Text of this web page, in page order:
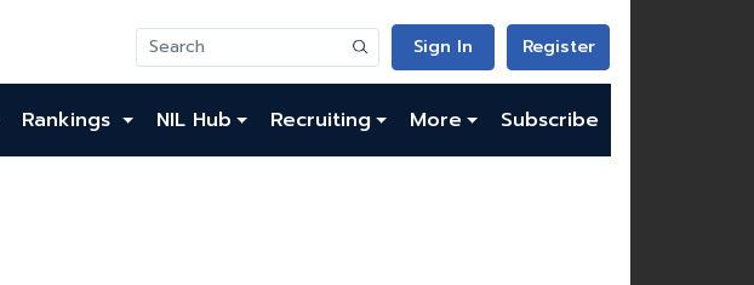
Sign In Register
Rankings NIL Hub Recruiting More Subscribe